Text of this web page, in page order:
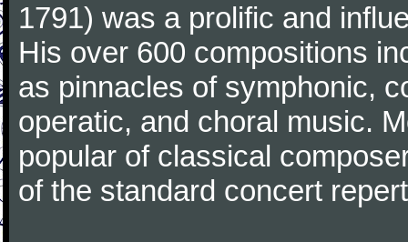
1791) was a prolific and
His over 600 compositions
as pinnacles of symphonic,
operatic, and choral music.
popular of classical
of the standard concert